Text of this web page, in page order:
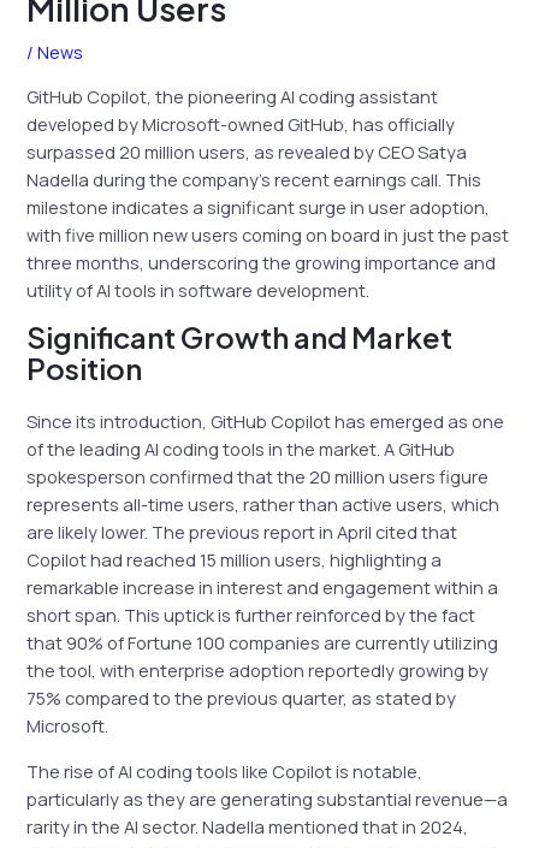
Million Users
/News
GitHub Copilot, the pioneering AI coding assistant
developed by Microsoft-owned GitHub, has officially
surpassed 20 million users, as revealed by CEO Satya
Nadella during the company’s recent earnings call. This
milestone indicates a significant surge in user adoption,
with five million new users coming on board in just the past
three months, underscoring the growing importance and
utility of AI tools in software development.
Significant Growth and Market
Position
Since its introduction, GitHub Copilot has emerged as one
of the leading AI coding tools in the market. A GitHub
spokesperson confirmed that the 20 million users figure
represents all-time users, rather than active users, which
are likely lower. The previous report in April cited that
Copilot had reached 15 million users, highlighting a
remarkable increase in interest and engagement within a
short span. This uptick is further reinforced by the fact
that 90% of Fortune 100 companies are currently utilizing
the tool, with enterprise adoption reportedly growing by
75% compared to the previous quarter, as stated by
Microsoft.
The rise of AI coding tools like Copilot is notable,
particularly as they are generating substantial revenue—a
rarity in the AI sector. Nadella mentioned that in 2024,